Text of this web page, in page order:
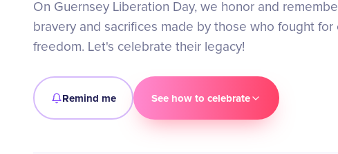
On Guernsey Liberation Day, we honor and
bravery and sacrifices made by those who fought for
freedom. Let's celebrate their legacy!
Remind me See how to celebrate